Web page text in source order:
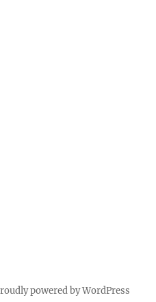
powered by WordPress